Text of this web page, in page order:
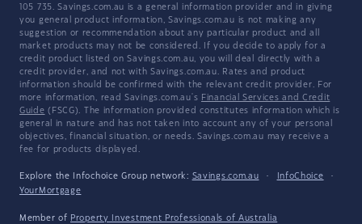
105 735. Savings.com.au is a general information provider and in giving
you general product information, Savings.com.au is not making any
suggestion or recommendation about any particular product and all
market products may not be considered. If you decide to apply for a
credit product listed on Savings.com.au, you will deal directly with a
credit provider, and not with Savings.com.au. Rates and product
information should be confirmed with the relevant credit provider. For
more information, read Savings.com.au's Financial Services and Credit
Guide (FSCG). The information provided constitutes information which is
general in nature and has not taken into account any of your personal
objectives, financial situation, or needs. Savings.com.au may receive a
fee for products displayed.
Explore the Infochoice Group network: Savings.com.au · InfoChoice
·
YourMortgage
Member of Property Investment Professionals of Australia